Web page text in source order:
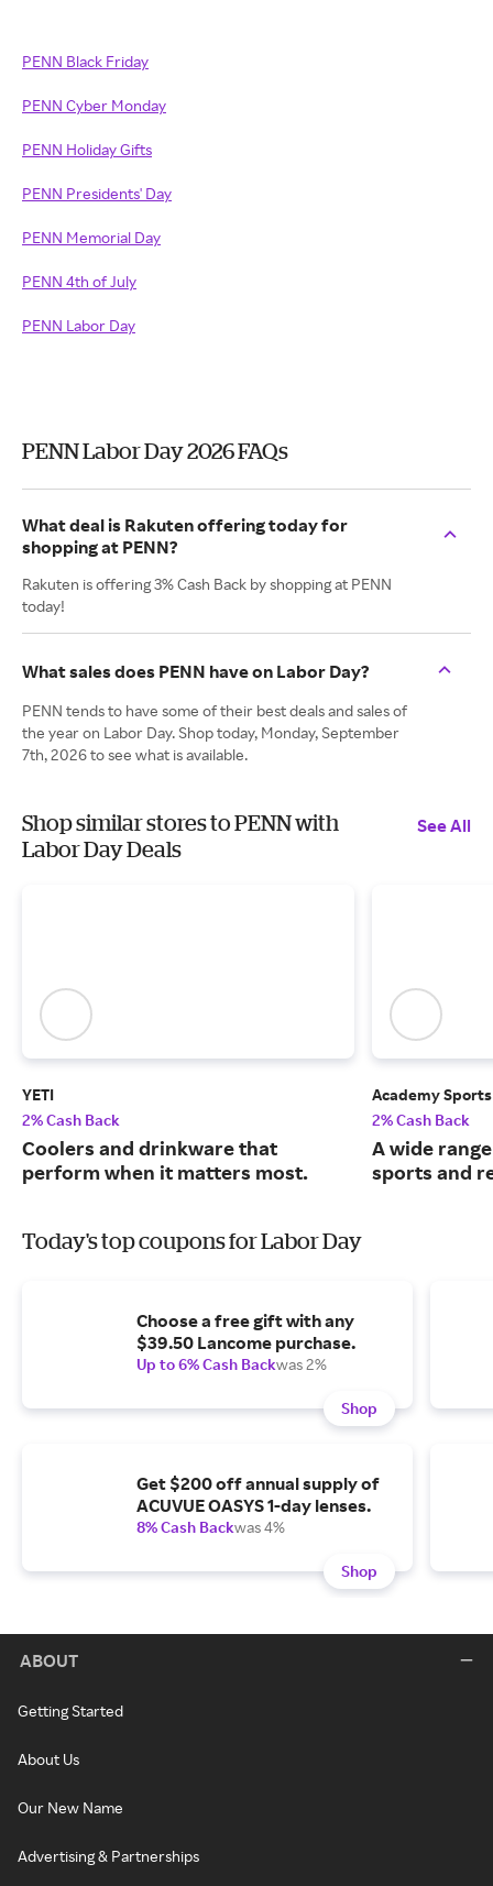
PENN Black Friday
PENN Cyber Monday
PENN Holiday Gifts
PENN Presidents' Day
PENN Memorial Day
PENN 4th of July
PENN Labor Day
PENN Labor Day 2026 FAQs
What deal is Rakuten offering today for
shopping at PENN?
Rakuten is offering 3% Cash Back by shopping at PENN
today!
What sales does PENN have on Labor Day?
PENN tends to have some of their best deals and sales of
the year on Labor Day. Shop today, Monday, September
7th, 2026 to see what is available.
Shop similar stores to PENN with
Labor Day Deals
See All
YETI
2% Cash Back
Coolers and drinkware that
perform when it matters most.
Academy
2% Cash Back
A wide
sports and
Today's top coupons for Labor Day
Choose a free gift with any
$39.50 Lancome purchase.
Up to 6% Cash Backwas 2%
Shop
Get $200 off annual supply of
ACUVUE OASYS 1-day lenses.
8% Cash Backwas 4%
Shop
ABOUT
Getting Started
About Us
Our New Name
Advertising & Partnerships